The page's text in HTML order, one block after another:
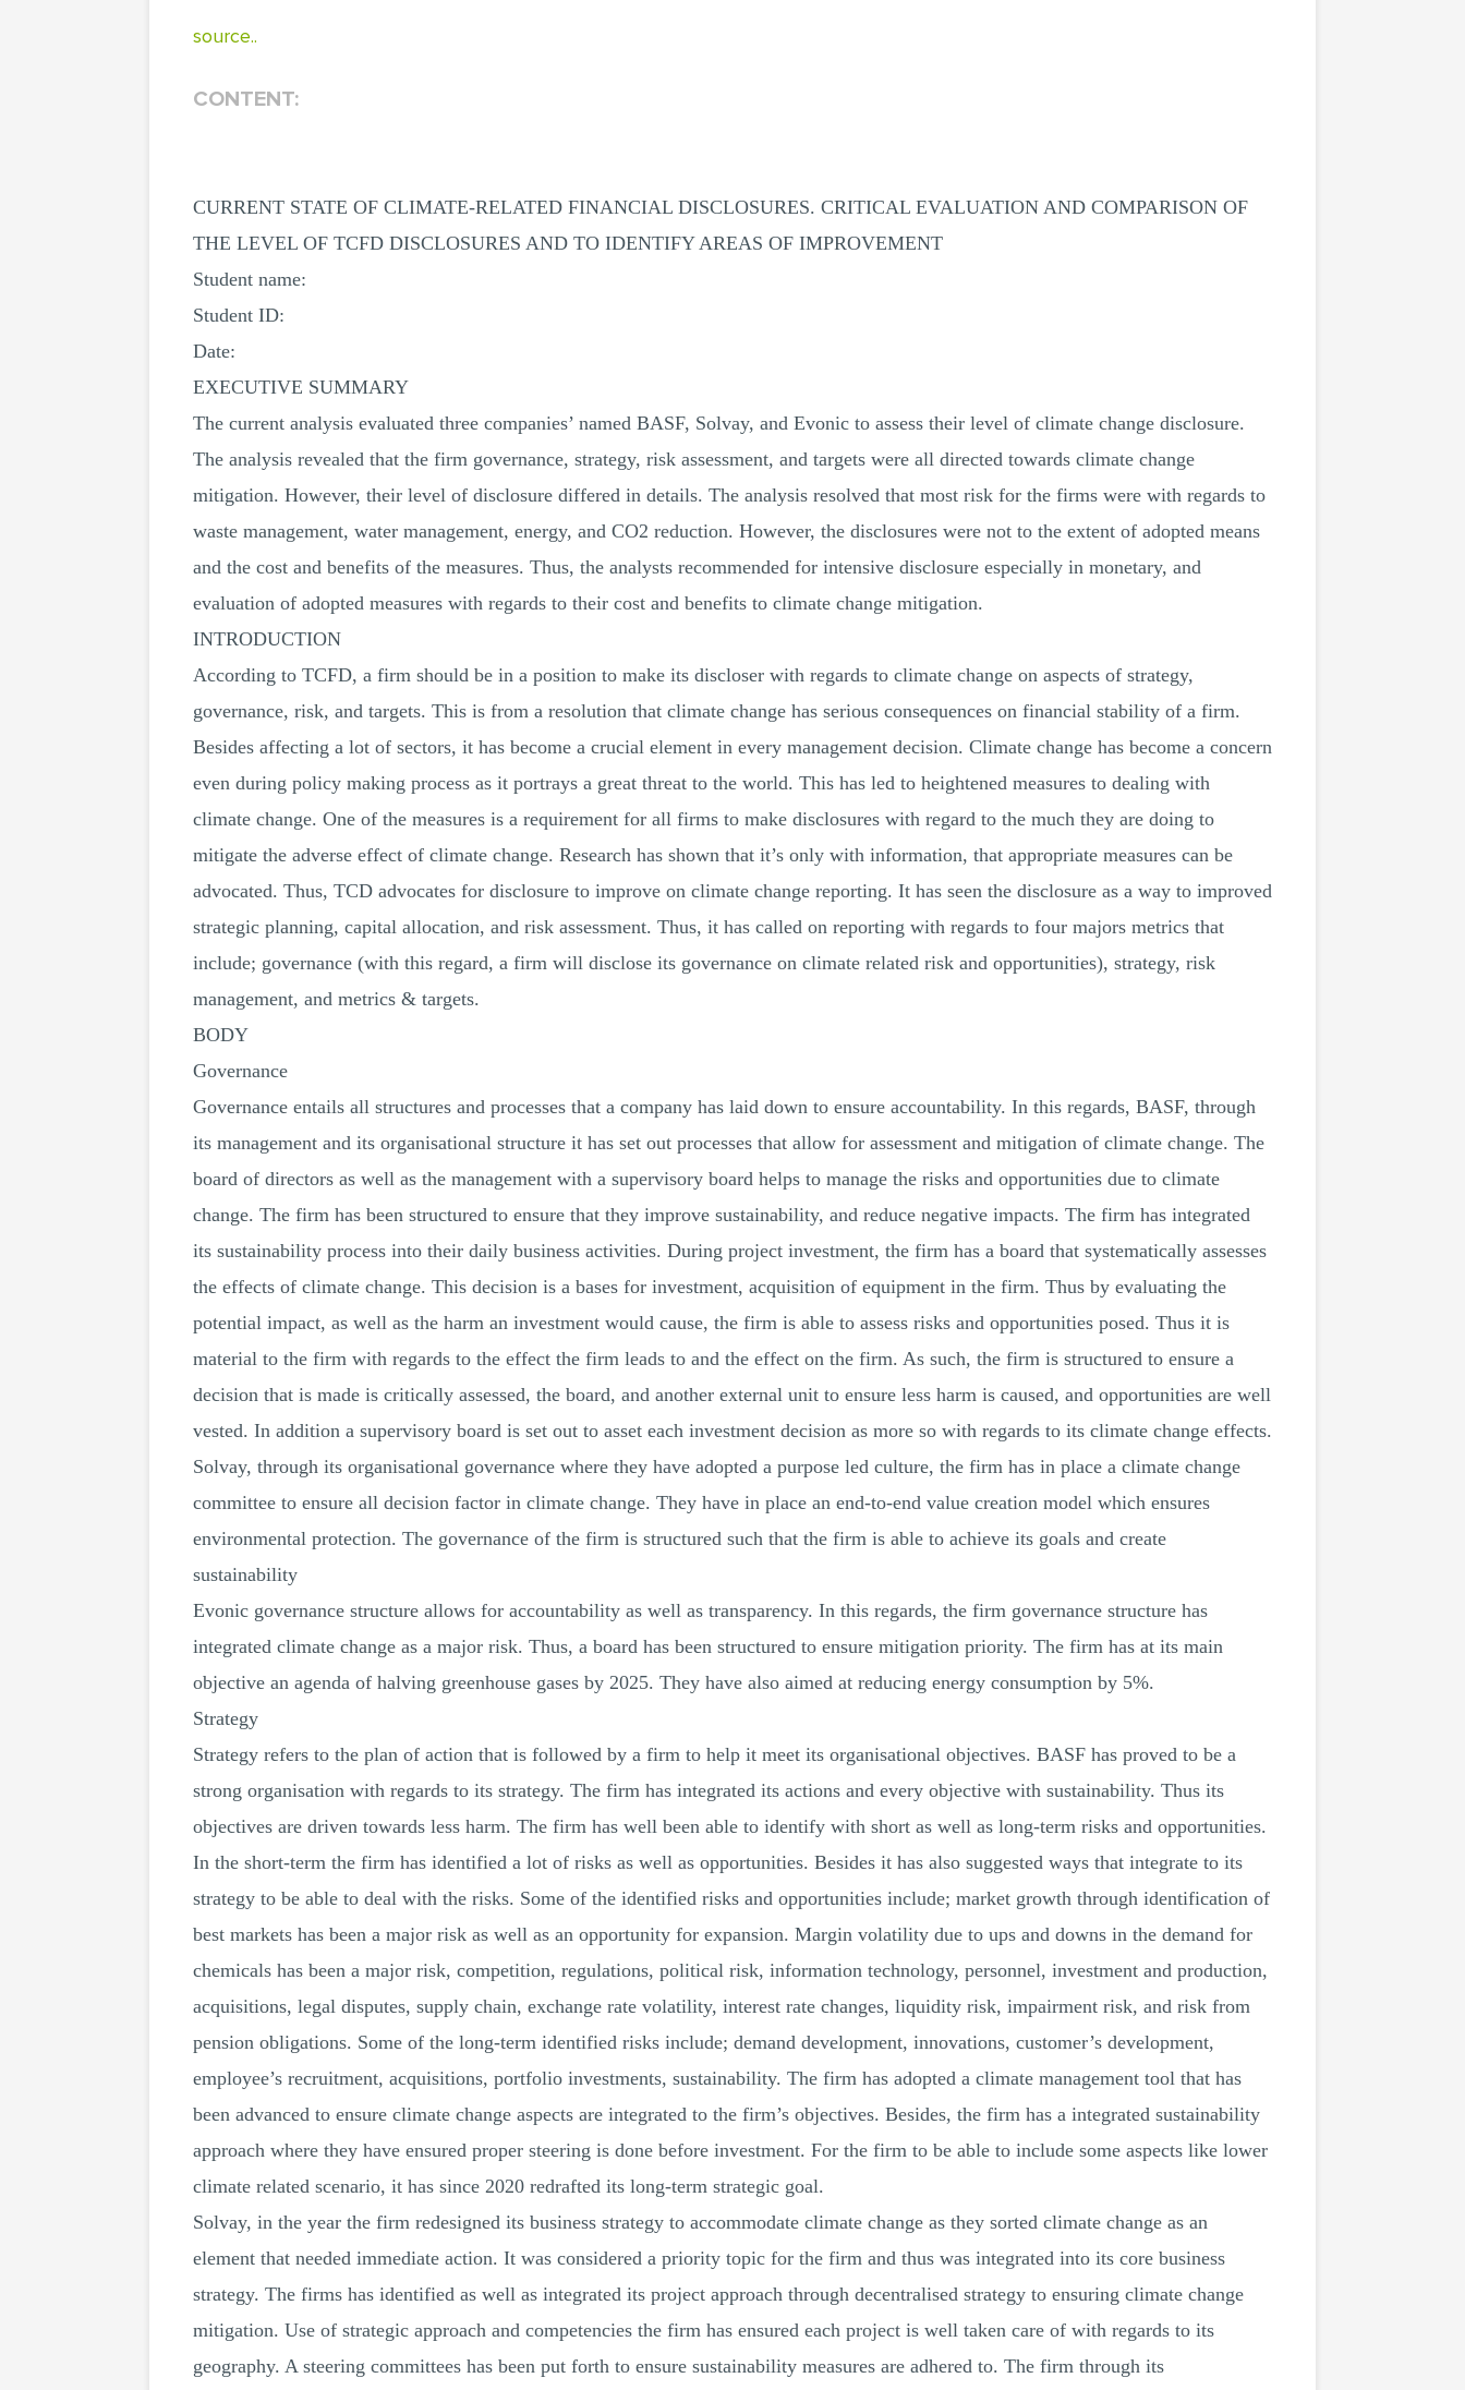
source..
CONTENT:
CURRENT STATE OF CLIMATE-RELATED FINANCIAL DISCLOSURES. CRITICAL EVALUATION AND COMPARISON OF
THE LEVEL OF TCFD DISCLOSURES AND TO IDENTIFY AREAS OF IMPROVEMENT
Student name:
Student ID:
Date:
EXECUTIVE SUMMARY
The current analysis evaluated three companies’ named BASF, Solvay, and Evonic to assess their level of climate change disclosure.
The analysis revealed that the firm governance, strategy, risk assessment, and targets were all directed towards climate change
mitigation. However, their level of disclosure differed in details. The analysis resolved that most risk for the firms were with regards to
waste management, water management, energy, and CO2 reduction. However, the disclosures were not to the extent of adopted means
and the cost and benefits of the measures. Thus, the analysts recommended for intensive disclosure especially in monetary, and
evaluation of adopted measures with regards to their cost and benefits to climate change mitigation.
INTRODUCTION
According to TCFD, a firm should be in a position to make its discloser with regards to climate change on aspects of strategy,
governance, risk, and targets. This is from a resolution that climate change has serious consequences on financial stability of a firm.
Besides affecting a lot of sectors, it has become a crucial element in every management decision. Climate change has become a concern
even during policy making process as it portrays a great threat to the world. This has led to heightened measures to dealing with
climate change. One of the measures is a requirement for all firms to make disclosures with regard to the much they are doing to
mitigate the adverse effect of climate change. Research has shown that it’s only with information, that appropriate measures can be
advocated. Thus, TCD advocates for disclosure to improve on climate change reporting. It has seen the disclosure as a way to improved
strategic planning, capital allocation, and risk assessment. Thus, it has called on reporting with regards to four majors metrics that
include; governance (with this regard, a firm will disclose its governance on climate related risk and opportunities), strategy, risk
management, and metrics & targets.
BODY
Governance
Governance entails all structures and processes that a company has laid down to ensure accountability. In this regards, BASF, through
its management and its organisational structure it has set out processes that allow for assessment and mitigation of climate change. The
board of directors as well as the management with a supervisory board helps to manage the risks and opportunities due to climate
change. The firm has been structured to ensure that they improve sustainability, and reduce negative impacts. The firm has integrated
its sustainability process into their daily business activities. During project investment, the firm has a board that systematically assesses
the effects of climate change. This decision is a bases for investment, acquisition of equipment in the firm. Thus by evaluating the
potential impact, as well as the harm an investment would cause, the firm is able to assess risks and opportunities posed. Thus it is
material to the firm with regards to the effect the firm leads to and the effect on the firm. As such, the firm is structured to ensure a
decision that is made is critically assessed, the board, and another external unit to ensure less harm is caused, and opportunities are well
vested. In addition a supervisory board is set out to asset each investment decision as more so with regards to its climate change effects.
Solvay, through its organisational governance where they have adopted a purpose led culture, the firm has in place a climate change
committee to ensure all decision factor in climate change. They have in place an end-to-end value creation model which ensures
environmental protection. The governance of the firm is structured such that the firm is able to achieve its goals and create
sustainability
Evonic governance structure allows for accountability as well as transparency. In this regards, the firm governance structure has
integrated climate change as a major risk. Thus, a board has been structured to ensure mitigation priority. The firm has at its main
objective an agenda of halving greenhouse gases by 2025. They have also aimed at reducing energy consumption by 5%.
Strategy
Strategy refers to the plan of action that is followed by a firm to help it meet its organisational objectives. BASF has proved to be a
strong organisation with regards to its strategy. The firm has integrated its actions and every objective with sustainability. Thus its
objectives are driven towards less harm. The firm has well been able to identify with short as well as long-term risks and opportunities.
In the short-term the firm has identified a lot of risks as well as opportunities. Besides it has also suggested ways that integrate to its
strategy to be able to deal with the risks. Some of the identified risks and opportunities include; market growth through identification of
best markets has been a major risk as well as an opportunity for expansion. Margin volatility due to ups and downs in the demand for
chemicals has been a major risk, competition, regulations, political risk, information technology, personnel, investment and production,
acquisitions, legal disputes, supply chain, exchange rate volatility, interest rate changes, liquidity risk, impairment risk, and risk from
pension obligations. Some of the long-term identified risks include; demand development, innovations, customer’s development,
employee’s recruitment, acquisitions, portfolio investments, sustainability. The firm has adopted a climate management tool that has
been advanced to ensure climate change aspects are integrated to the firm’s objectives. Besides, the firm has a integrated sustainability
approach where they have ensured proper steering is done before investment. For the firm to be able to include some aspects like lower
climate related scenario, it has since 2020 redrafted its long-term strategic goal.
Solvay, in the year the firm redesigned its business strategy to accommodate climate change as they sorted climate change as an
element that needed immediate action. It was considered a priority topic for the firm and thus was integrated into its core business
strategy. The firms has identified as well as integrated its project approach through decentralised strategy to ensuring climate change
mitigation. Use of strategic approach and competencies the firm has ensured each project is well taken care of with regards to its
geography. A steering committees has been put forth to ensure sustainability measures are adhered to. The firm through its